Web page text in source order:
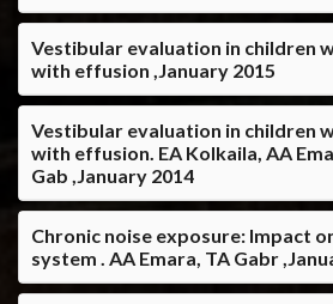
Vestibular evaluation in children
with effusion ,January 2015
Vestibular evaluation in children
with effusion. EA Kolkaila, AA
Gab ,January 2014
Chronic noise exposure: Impact
system . AA Emara, TA Gabr